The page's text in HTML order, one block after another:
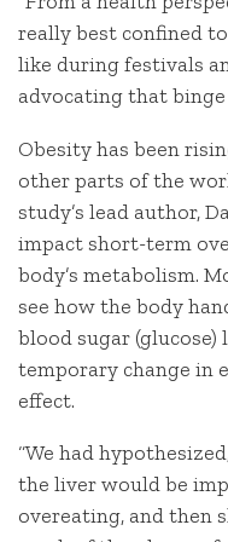
really best confined
like during festivals
advocating that binge
Obesity has been
other parts of the
study’s lead author,
impact short-term
body’s metabolism.
see how the body
blood sugar
temporary change in
effect.
“We had
the liver would be
overeating, and then